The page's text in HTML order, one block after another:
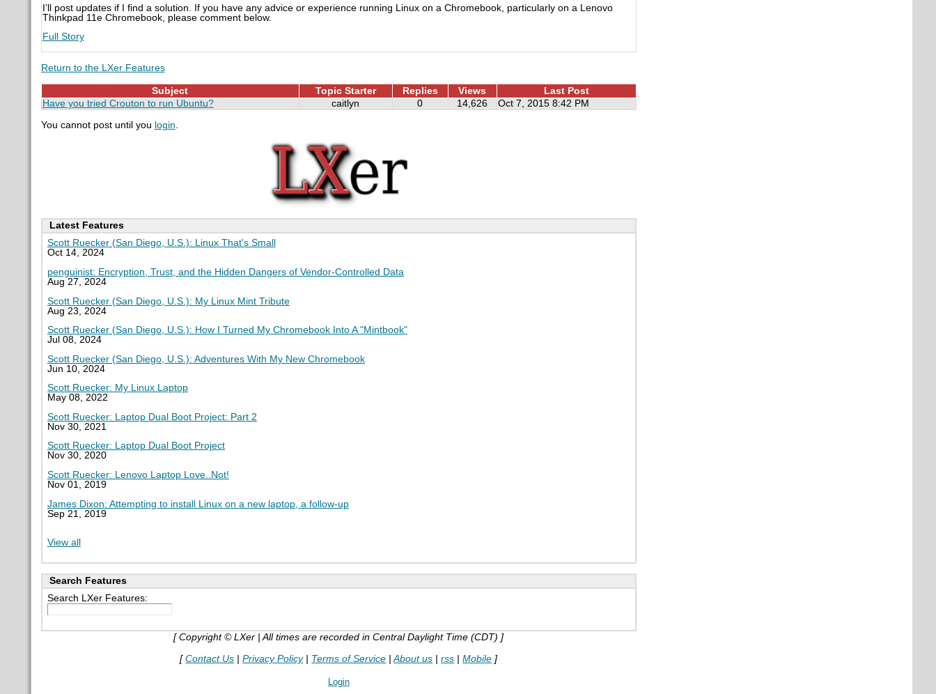
I’ll post updates if I find a solution. If you have any advice or experience running Linux on a Chromebook, particularly on a Lenovo
Thinkpad 11e Chromebook, please comment below.
Full Story
Return to the LXer Features
Subject Topic Starter Replies Views
Last Post
Have you tried Crouton to run Ubuntu?
caitlyn 0 14,626 Oct 7, 2015 8:42 PM
You cannot post until you login.
Latest Features
Scott Ruecker (San Diego, U.S.): Linux That's Small
Oct 14, 2024
penguinist: Encryption, Trust, and the Hidden Dangers of Vendor-Controlled Data
Aug 27, 2024
Scott Ruecker (San Diego, U.S.): My Linux Mint Tribute
Aug 23, 2024
Scott Ruecker (San Diego, U.S.): How I Turned My Chromebook Into A "Mintbook"
Jul 08, 2024
Scott Ruecker (San Diego, U.S.): Adventures With My New Chromebook
Jun 10, 2024
Scott Ruecker: My Linux Laptop
May 08, 2022
Scott Ruecker: Laptop Dual Boot Project: Part 2
Nov 30, 2021
Scott Ruecker: Laptop Dual Boot Project
Nov 30, 2020
Scott Ruecker: Lenovo Laptop Love..Not!
Nov 01, 2019
James Dixon: Attempting to install Linux on a new laptop, a follow-up
Sep 21, 2019
View all
Search Features
Search LXer Features:
[ Copyright © LXer | All times are recorded in Central Daylight Time (CDT) ]
[Contact Us |Privacy Policy| Terms of Service |About us |rss |Mobile ]
Login